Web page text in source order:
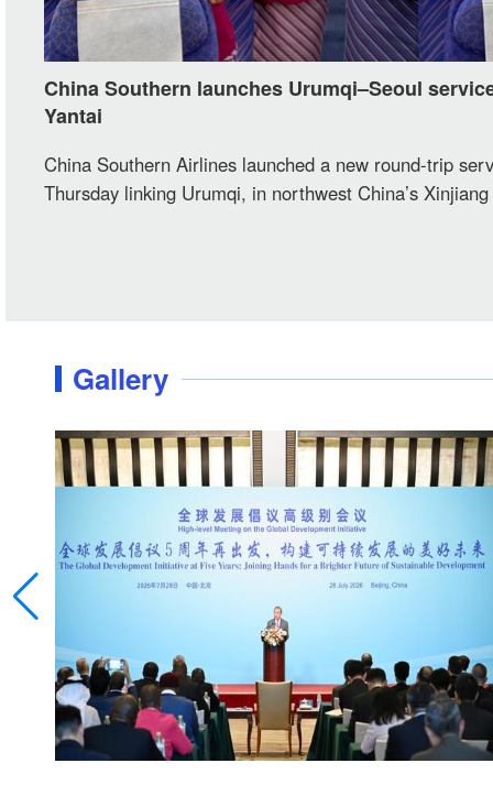
China Southern launches Urumqi–Seoul
Yantai
China Southern Airlines launched a new round-trip
Thursday linking Urumqi, in northwest China’s
Gallery